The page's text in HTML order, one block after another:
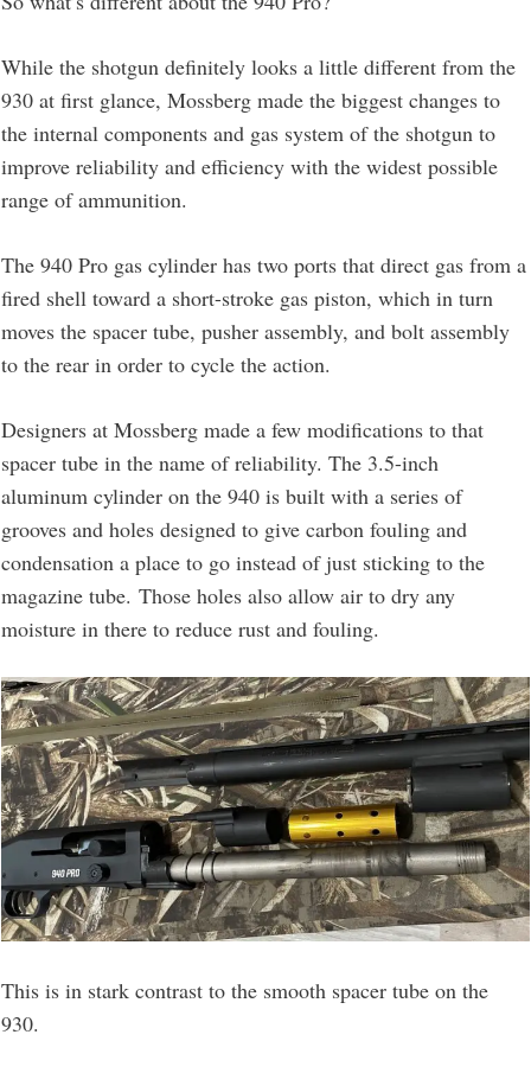
While the shotgun definitely looks a little different from the
930 at first glance, Mossberg made the biggest changes to
the internal components and gas system of the shotgun to
improve reliability and efficiency with the widest possible
range of ammunition.
The 940 Pro gas cylinder has two ports that direct gas from a
fired shell toward a short-stroke gas piston, which in turn
moves the spacer tube, pusher assembly, and bolt assembly
to the rear in order to cycle the action.
Designers at Mossberg made a few modifications to that
spacer tube in the name of reliability. The 3.5-inch
aluminum cylinder on the 940 is built with a series of
grooves and holes designed to give carbon fouling and
condensation a place to go instead of just sticking to the
magazine tube. Those holes also allow air to dry any
moisture in there to reduce rust and fouling.
This is in stark contrast to the smooth spacer tube on the
930.